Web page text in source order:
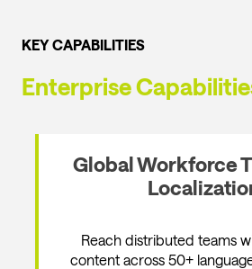
KEY CAPABILITIES
Enterprise
Global Workforce
Reach distributed teams
content across 50+